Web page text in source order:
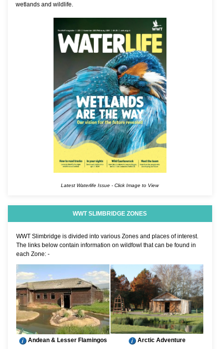
wetlands and wildlife.
Latest Waterlife Issue - Click Image to View
WWT SLIMBRIDGE ZONES
WWT Slimbridge is divided into various Zones and places of interest.
The links below contain information on wildfowl that can be found in
each Zone: -
Andean & Lesser Flamingos Arctic Adventure